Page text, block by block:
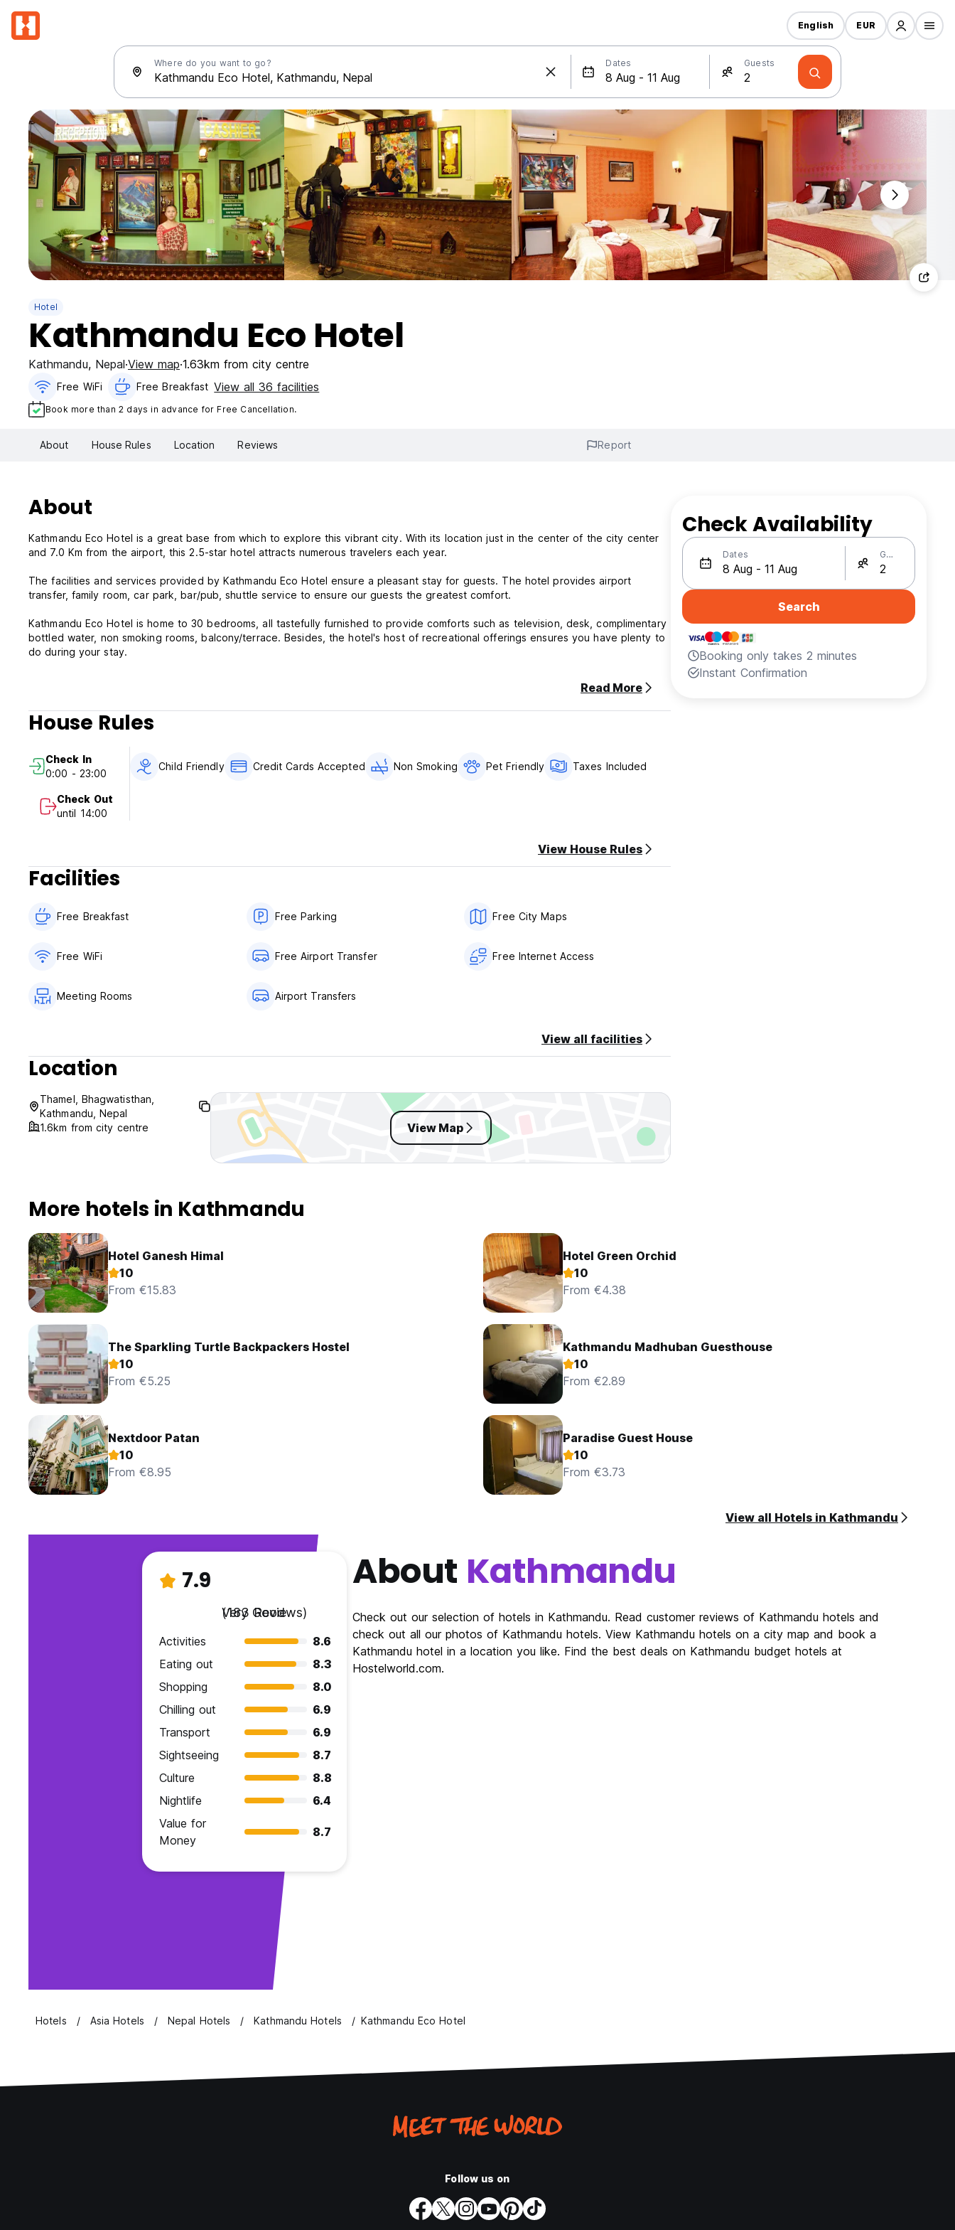
Where do you want to go? Dates Guests
English EUR
Hotel
Kathmandu Eco Hotel
Kathmandu, Nepal View map 1.63km from city centre
Free WiFi Free Breakfast View all 36 facilities
Book more than 2 days in advance for Free Cancellation.
About House Rules Location Reviews Report
About
Kathmandu Eco Hotel is a great base from which to explore this vibrant city. With its location just in the center of the city center
and 7.0 Km from the airport, this 2.5-star hotel attracts numerous travelers each year.
The facilities and services provided by Kathmandu Eco Hotel ensure a pleasant stay for guests. The hotel provides airport
transfer, family room, car park, bar/pub, shuttle service to ensure our guests the greatest comfort.
Kathmandu Eco Hotel is home to 30 bedrooms, all tastefully furnished to provide comforts such as television, desk, complimentary
bottled water, non smoking rooms, balcony/terrace. Besides, the hotel's host of recreational offerings ensures you have plenty to
do during your stay.
Read More
House Rules
Check In
0:00 - 23:00
Check Out
until 14:00
Child Friendly Credit Cards Accepted Non Smoking Pet Friendly Taxes Included
View House Rules
Facilities
Free Breakfast Free Parking Free City Maps
Free WiFi Free Airport Transfer Free Internet Access
Meeting Rooms Airport Transfers
View all facilities
Location
Thamel, Bhagwatisthan,
Kathmandu, Nepal
1.6km from city centre
View Map
Check Availability
Dates Guests
Search
Booking only takes 2 minutes
Instant Confirmation
More hotels in Kathmandu
Hotel Ganesh Himal
10
From €15.83
Hotel Green Orchid
10
From €4.38
The Sparkling Turtle Backpackers Hostel
10
From €5.25
Kathmandu Madhuban Guesthouse
10
From €2.89
Nextdoor Patan
10
From €8.95
Paradise Guest House
10
From €3.73
View all Hotels in Kathmandu
7.9
Very Good
(183 Reviews)
Activities
8.6
Eating out
8.3
Shopping
8.0
Chilling out
6.9
Transport
6.9
Sightseeing
8.7
Culture
8.8
Nightlife
6.4
Value for
Money
8.7
About Kathmandu
Check out our selection of hotels in Kathmandu. Read customer reviews of Kathmandu hotels and
check out all our photos of Kathmandu hotels. View Kathmandu hotels on a city map and book a
Kathmandu hotel in a location you like. Find the best deals on Kathmandu budget hotels at
Hostelworld.com.
Hotels Asia Hotels Nepal Hotels Kathmandu Hotels Kathmandu Eco Hotel
Follow us on